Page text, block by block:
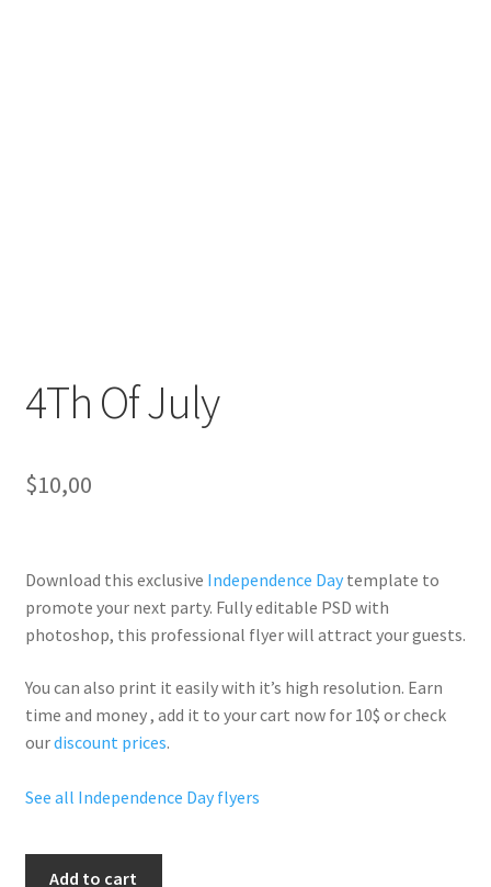
4Th Of July
$10,00
Download this exclusive Independence Daytemplate to
promote your next party. Fullyeditable PSD with
photoshop, this professional flyer will attract your guests.
You can also print it easily with it’s high resolution. Earn
time and money , add it to your cart now for 10$ or check
ourdiscount prices.
See all Independence Day flyers
Add to cart